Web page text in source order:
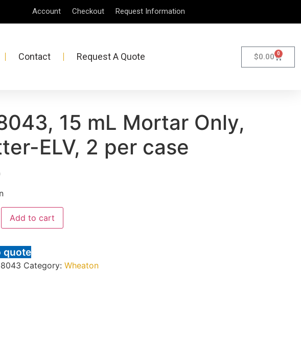
Account Checkout Request Information
Contact Request A Quote $0.00 0
15 mL Mortar Only,
ELV, 2 per case
Add to cart
quote
Category: Wheaton